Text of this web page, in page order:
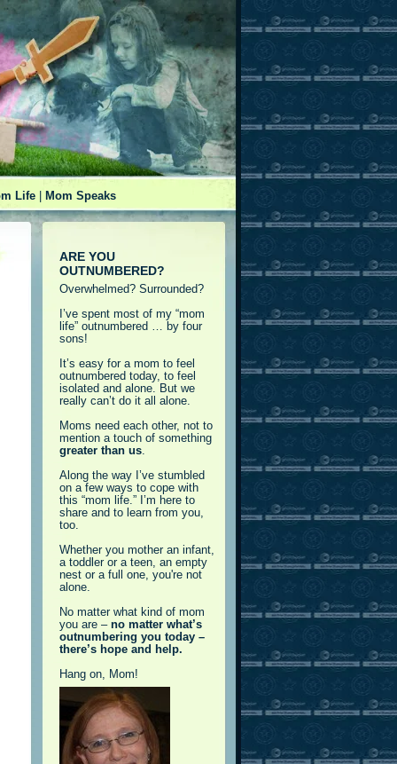
Life Mom Speaks
ARE YOU
OUTNUMBERED?
Overwhelmed? Surrounded?
I’ve spent most of my “mom
life” outnumbered … by four
sons!
It’s easy for a mom to feel
outnumbered today, to feel
isolated and alone. But we
really can’t do it all alone.
Moms need each other, not to
mention a touch of something
greater than us.
Along the way I’ve stumbled
on a few ways to cope with
this “mom life.” I’m here to
share and to learn from you,
too.
Whether you mother an infant,
a toddler or a teen, an empty
nest or a full one, you're not
alone.
No matter what kind of mom
you are –no matter what’s
outnumbering you today –
there’s hope and help.
Hang on, Mom!